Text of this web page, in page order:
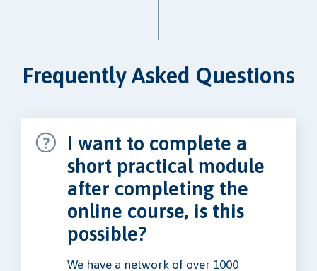
Frequently Asked Questions
I want to complete a
short practical module
after completing the
online course, is this
possible?
We have a network of over 1000